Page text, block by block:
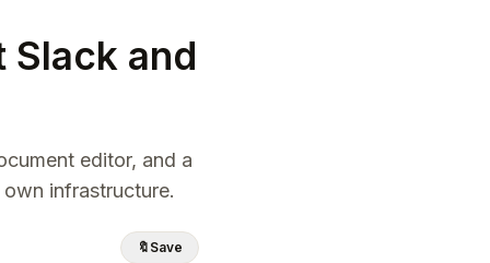
and
editor, and a
infrastructure.
🔖 Save